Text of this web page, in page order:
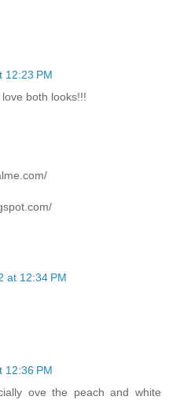
12:23 PM
both looks!!!
at 12:34 PM
12:36 PM
ove the peach and white